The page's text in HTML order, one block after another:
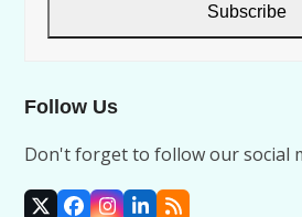
Subscribe
Follow Us
Don't forget to follow our social